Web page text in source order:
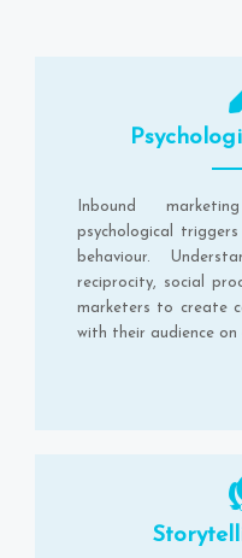
Inbound
psychological
behaviour.
reciprocity, social
marketers to create
with their audience on